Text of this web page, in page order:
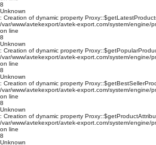
8
Unknown
: Creation of dynamic property
/var/www/avtekexport/avtek-export.com/system/engine/
on line
8
Unknown
: Creation of dynamic property
/var/www/avtekexport/avtek-export.com/system/engine/
on line
8
Unknown
: Creation of dynamic property
/var/www/avtekexport/avtek-export.com/system/engine/
on line
8
Unknown
: Creation of dynamic property
/var/www/avtekexport/avtek-export.com/system/engine/
on line
8
Unknown